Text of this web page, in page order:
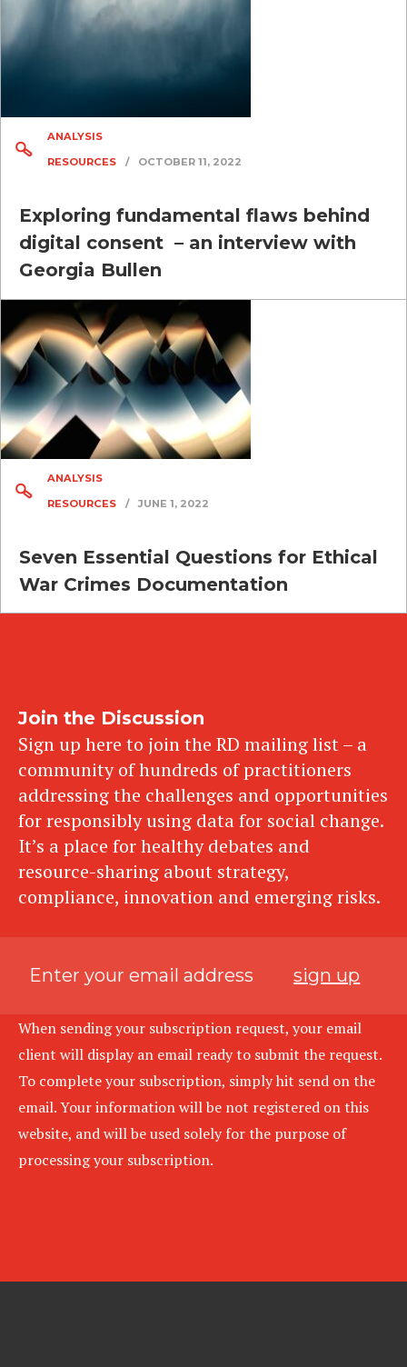
ANALYSIS
RESOURCES
/ OCTOBER 11, 2022
Exploring fundamental flaws behind
digital consent – an interview with
Georgia Bullen
ANALYSIS
RESOURCES
/ JUNE 1, 2022
Seven Essential Questions for Ethical
War Crimes Documentation
Join the Discussion
Sign up here to join the RD mailing list – a
community of hundreds of practitioners
addressing the challenges and opportunities
for responsibly using data for social change.
It’s a place for healthy debates and
resource-sharing about strategy,
compliance, innovation and emerging risks.
sign up
When sending your subscription request, your email
client will display an email ready to submit the request.
To complete your subscription, simply hit send on the
email. Your information will be not registered on this
website, and will be used solely for the purpose of
processing your subscription.